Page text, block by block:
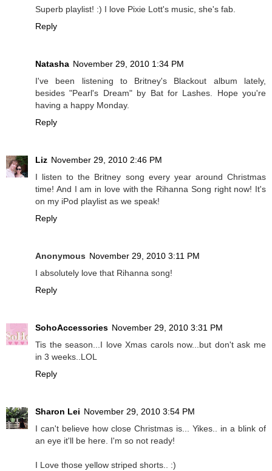
Superb playlist! :) I love Pixie Lott's music, she's fab.
Reply
Natasha November 29, 2010 1:34 PM
I've been listening to Britney's Blackout album lately,
besides "Pearl's Dream" by Bat for Lashes. Hope you're
having a happy Monday.
Reply
Liz November 29, 2010 2:46 PM
I listen to the Britney song every year around Christmas
time! And I am in love with the Rihanna Song right now! It's
on my iPod playlist as we speak!
Reply
Anonymous November 29, 2010 3:11 PM
I absolutely love that Rihanna song!
Reply
SohoAccessories November 29, 2010 3:31 PM
Tis the season...I love Xmas carols now...but don't ask me
in 3 weeks..LOL
Reply
Sharon Lei November 29, 2010 3:54 PM
I can't believe how close Christmas is... Yikes.. in a blink of
an eye it'll be here. I'm so not ready!
I Love those yellow striped shorts.. :)